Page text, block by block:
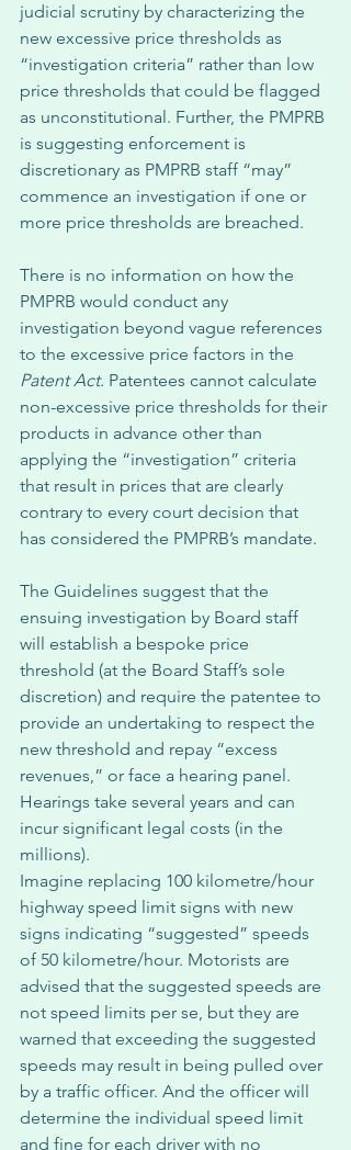
judicial scrutiny by characterizing the
new excessive price thresholds as
“investigation criteria” rather than low
price thresholds that could be flagged
as unconstitutional. Further, the PMPRB
is suggesting enforcement is
discretionary as PMPRB staff “may”
commence an investigation if one or
more price thresholds are breached.
There is no information on how the
PMPRB would conduct any
investigation beyond vague references
to the excessive price factors in the
Patent Act. Patentees cannot calculate
non-excessive price thresholds for their
products in advance other than
applying the “investigation” criteria
that result in prices that are clearly
contrary to every court decision that
has considered the PMPRB’s mandate.
The Guidelines suggest that the
ensuing investigation by Board staff
will establish a bespoke price
threshold (at the Board Staff’s sole
discretion) and require the patentee to
provide an undertaking to respect the
new threshold and repay “excess
revenues,” or face a hearing panel.
Hearings take several years and can
incur significant legal costs (in the
millions).
Imagine replacing 100 kilometre/hour
highway speed limit signs with new
signs indicating “suggested” speeds
of 50 kilometre/hour. Motorists are
advised that the suggested speeds are
not speed limits per se, but they are
warned that exceeding the suggested
speeds may result in being pulled over
by a traffic officer. And the officer will
determine the individual speed limit
and fine for each driver with no